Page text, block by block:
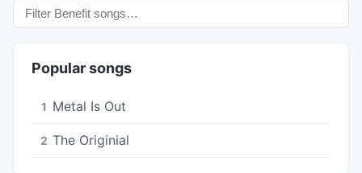
Popular songs
1 Metal Is Out
2 The Originial